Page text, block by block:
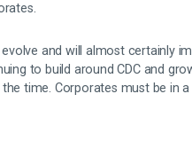
and will almost certainly
to build around CDC and
time. Corporates must be in